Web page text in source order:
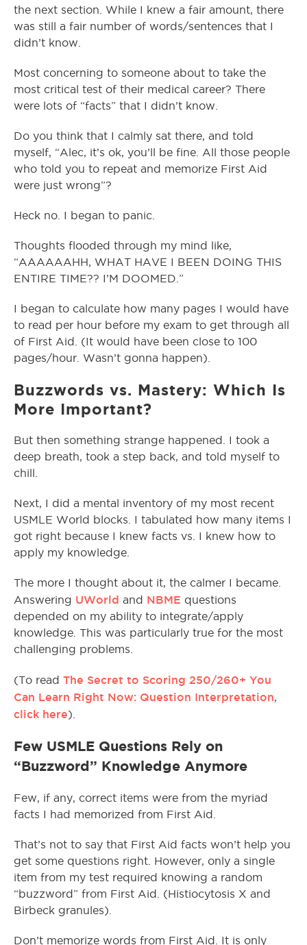
the next section. While I knew a fair amount, there
was still a fair number of words/sentences that I
didn’t know.
Most concerning to someone about to take the
most critical test of their medical career? There
were lots of “facts” that I didn’t know.
Do you think that I calmly sat there, and told
myself, “Alec, it’s ok, you’ll be fine. All those people
who told you to repeat and memorize First Aid
were just wrong”?
Heck no. I began to panic.
Thoughts flooded through my mind like,
“AAAAAAHH, WHAT HAVE I BEEN DOING THIS
ENTIRE TIME?? I’M DOOMED.”
I began to calculate how many pages I would have
to read per hour before my exam to get through all
of First Aid. (It would have been close to 100
pages/hour. Wasn’t gonna happen).
Buzzwords vs. Mastery: Which Is
More Important?
But then something strange happened. I took a
deep breath, took a step back, and told myself to
chill.
Next, I did a mental inventory of my most recent
USMLE World blocks. I tabulated how many items I
got right because I knew facts vs. I knew how to
apply my knowledge.
The more I thought about it, the calmer I became.
Answering UWorld and NBME questions
depended on my ability to integrate/apply
knowledge. This was particularly true for the most
challenging problems.
(To read The Secret to Scoring 250/260+ You
Can Learn Right Now: Question Interpretation,
click here).
Few USMLE Questions Rely on
“Buzzword” Knowledge Anymore
Few, if any, correct items were from the myriad
facts I had memorized from First Aid.
That’s not to say that First Aid facts won’t help you
get some questions right. However, only a single
item from my test required knowing a random
“buzzword” from First Aid. (Histiocytosis X and
Birbeck granules).
Don’t memorize words from First Aid. It is only